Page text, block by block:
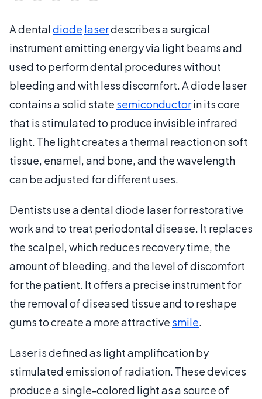
A dentaldiode laserdescribes a surgical
instrument emitting energy via light beams and
used to perform dental procedures without
bleeding and with less discomfort. A diode laser
contains a solid state semiconductorin its core
that is stimulated to produce invisible infrared
light. The light creates a thermal reaction on soft
tissue, enamel, and bone, and the wavelength
can be adjusted for different uses.
Dentists use a dental diode laser for restorative
work and to treat periodontal disease. It replaces
the scalpel, which reduces recovery time, the
amount of bleeding, and the level of discomfort
for the patient. It offers a precise instrument for
the removal of diseased tissue and to reshape
gums to create a more attractive smile.
Laser is defined as light amplification by
stimulated emission of radiation. These devices
produce a single-colored light as a source of